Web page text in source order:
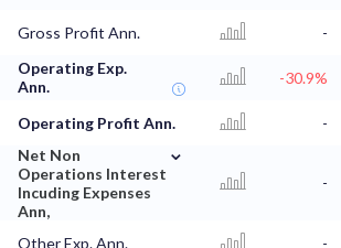
Gross Profit Ann. -
Operating Exp.
Ann.
-30.9%
Operating Profit Ann. -
Net Non
Operations Interest
Incuding Expenses
Ann,
⌄
-
Other Exp. Ann. -